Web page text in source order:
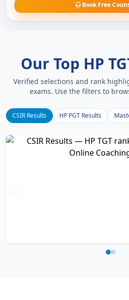
Book Free
Our Top HP
Verified selections and rank
exams. Use the filters to
CSIR Results HP PGT Results